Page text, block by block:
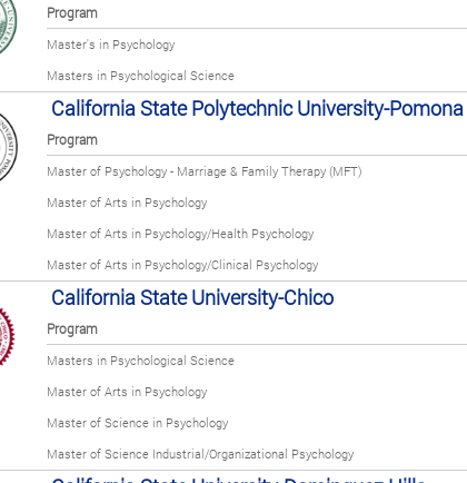
Program
Master's in Psychology
Masters in Psychological Science
California State Polytechnic University-Pomona
Program
Master of Psychology - Marriage & Family Therapy (MFT)
Master of Arts in Psychology
Master of Arts in Psychology/Health Psychology
Master of Arts in Psychology/Clinical Psychology
California State University-Chico
Program
Masters in Psychological Science
Master of Arts in Psychology
Master of Science in Psychology
Master of Science Industrial/Organizational Psychology